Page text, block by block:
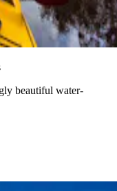
beautiful water-